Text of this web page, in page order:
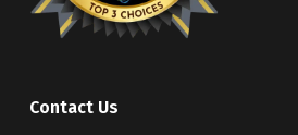
Contact Us